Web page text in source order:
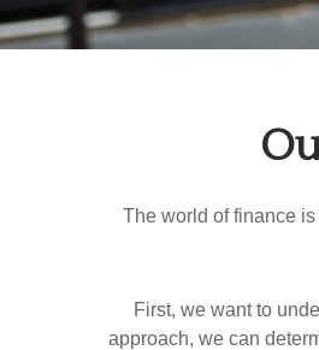
The world of finance
First, we want to
approach, we can